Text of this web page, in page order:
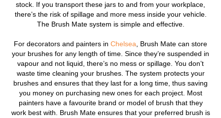
stock. If you transport these jars to and from your workplace,
there’s the risk of spillage and more mess inside your vehicle.
The Brush Mate system is simple and effective.
For decorators and painters in Chelsea , Brush Mate can store
your brushes for any length of time. Since they’re suspended in
vapour and not liquid, there’s no mess or spillage. You don’t
waste time cleaning your brushes. The system protects your
brushes and ensures that they last for a long time, thus saving
you money on purchasing new ones for each project. Most
painters have a favourite brand or model of brush that they
work best with. Brush Mate ensures that your preferred brush is